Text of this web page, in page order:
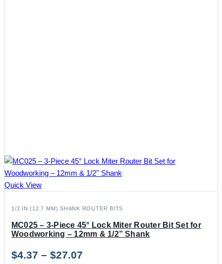
Quick View
1/2 IN (12.7 MM) SHANK ROUTER BITS
MC025 – 3-Piece 45° Lock Miter Router Bit Set for
Woodworking – 12mm & 1/2” Shank
$4.37 – $27.07